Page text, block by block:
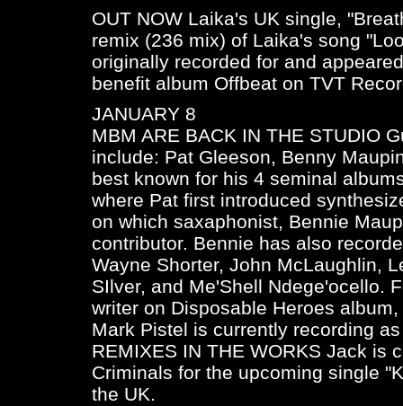
OUT NOW Laika's UK single,
remix (236 mix) of Laika's song
originally recorded for and
benefit album Offbeat on TVT
JANUARY 8
MBM ARE BACK IN THE STUDIO
include: Pat Gleeson, Benny
best known for his 4 seminal
where Pat first introduced
on which saxaphonist, Bennie
contributor. Bennie has also
Wayne Shorter, John McLaughlin,
SIlver, and Me'Shell Ndege'ocello.
writer on Disposable Heroes album,
Mark Pistel is currently recording
REMIXES IN THE WORKS Jack is
Criminals for the upcoming single
the UK.